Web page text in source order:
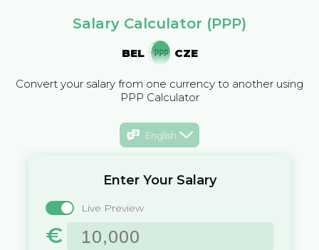
Salary Calculator (PPP)
BEL CZE
Convert your salary from one currency to another using
PPP Calculator
English
Enter Your Salary
Live Preview
€